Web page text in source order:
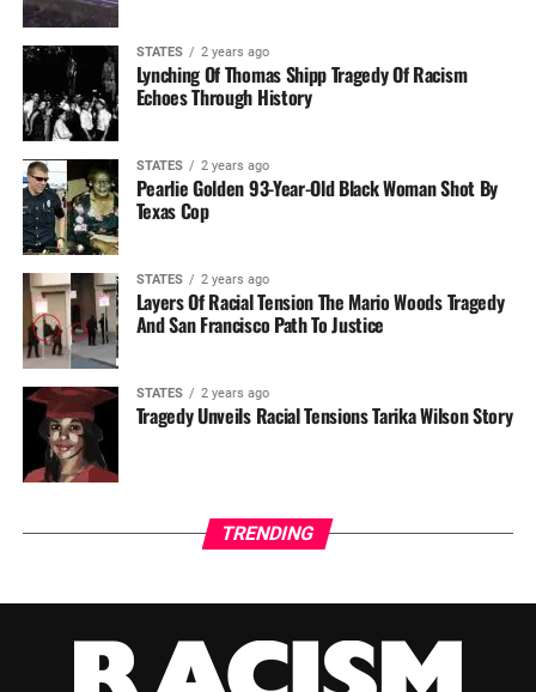
STATES 2 years ago
Lynching Of Thomas Shipp Tragedy Of Racism
Echoes Through History
STATES 2 years ago
Pearlie Golden 93-Year-Old Black Woman Shot By
Texas Cop
STATES 2 years ago
Layers Of Racial Tension The Mario Woods Tragedy
And San Francisco Path To Justice
STATES 2 years ago
Tragedy Unveils Racial Tensions Tarika Wilson Story
TRENDING